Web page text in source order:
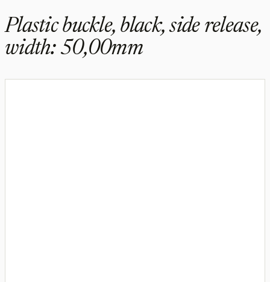
Plastic buckle, black, side release,
width: 50,00mm